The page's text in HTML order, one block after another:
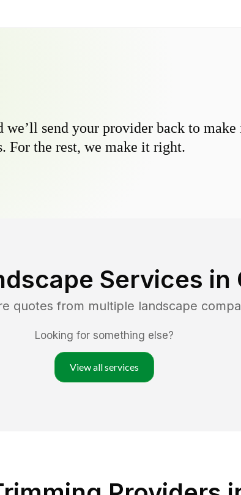
send your provider back to
For the rest, we make it right.
Services in
quotes from multiple landscape
Looking for something else?
View all services